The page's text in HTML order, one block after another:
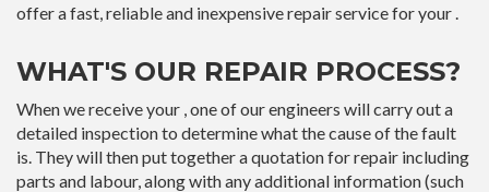
offer a fast, reliable and inexpensive repair service for your .
WHAT'S OUR REPAIR PROCESS?
When we receive your , one of our engineers will carry out a
detailed inspection to determine what the cause of the fault
is. They will then put together a quotation for repair including
parts and labour, along with any additional information (such